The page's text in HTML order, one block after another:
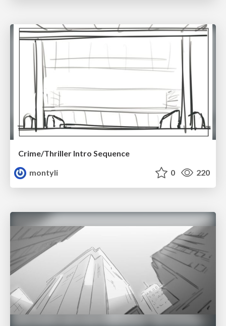
Crime/Thriller Intro Sequence
montyli
0 220